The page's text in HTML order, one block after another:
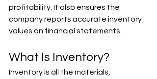
profitability. It also ensures the
company reports accurate inventory
values on financial statements.
What Is Inventory?
Inventory is all the materials,